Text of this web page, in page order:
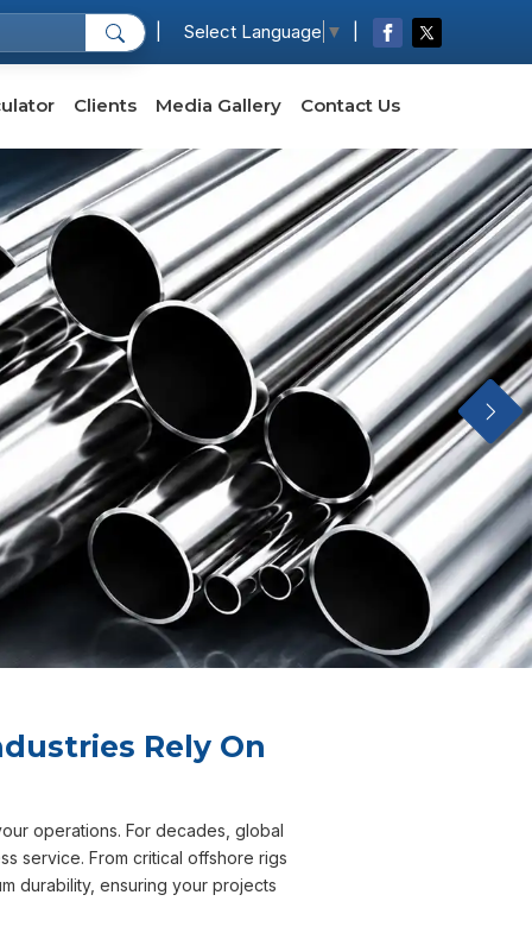
Select Language ▼
Clients Media Gallery Contact Us
Next
Rely On
operations. For decades, global
service. From critical offshore rigs
durability, ensuring your projects